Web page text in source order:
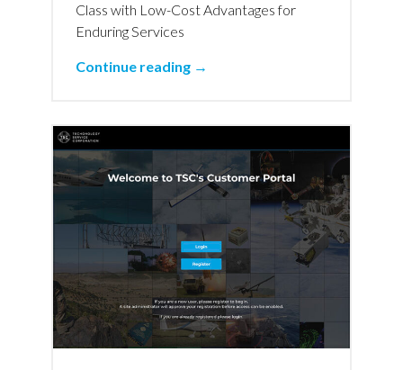
Class with Low-Cost Advantages for
Enduring Services
Continue reading →